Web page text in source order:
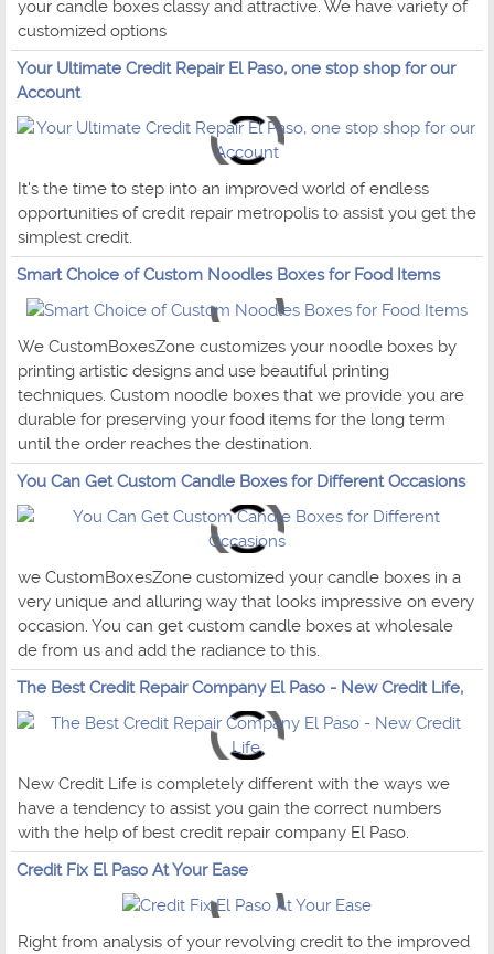
your candle boxes classy and attractive. We have variety of
customized options
Your Ultimate Credit Repair El Paso, one stop shop for our
Account
It's the time to step into an improved world of endless
opportunities of credit repair metropolis to assist you get the
simplest credit.
Smart Choice of Custom Noodles Boxes for Food Items
We CustomBoxesZone customizes your noodle boxes by
printing artistic designs and use beautiful printing
techniques. Custom noodle boxes that we provide you are
durable for preserving your food items for the long term
until the order reaches the destination.
You Can Get Custom Candle Boxes for Different Occasions
we CustomBoxesZone customized your candle boxes in a
very unique and alluring way that looks impressive on every
occasion. You can get custom candle boxes at wholesale
de from us and add the radiance to this.
The Best Credit Repair Company El Paso - New Credit Life,
New Credit Life is completely different with the ways we
have a tendency to assist you gain the correct numbers
with the help of best credit repair company El Paso.
Credit Fix El Paso At Your Ease
Right from analysis of your revolving credit to the improved